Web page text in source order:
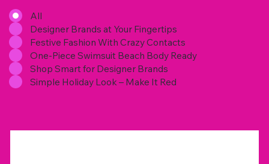
All
Designer Brands at Your Fingertips
Festive Fashion With Crazy Contacts
One-Piece Swimsuit Beach Body Ready
Shop Smart for Designer Brands
Simple Holiday Look – Make It Red